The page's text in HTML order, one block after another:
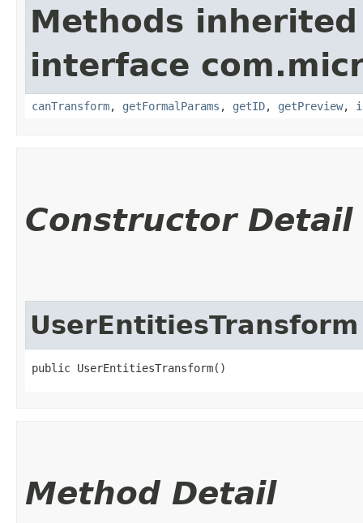
Methods
interface
canTransform, getFormalParams , getID, getPreview,
Constructor Detail
UserEntitiesTransform
public UserEntitiesTransform()
Method Detail